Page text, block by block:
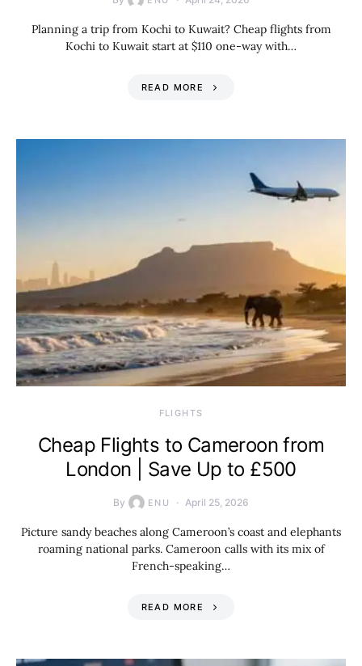
Planning a trip from Kochi to Kuwait? Cheap flights from
Kochi to Kuwait start at $110 one-way with…
READ MORE
​FLIGHTS
Cheap Flights to Cameroon from
London | Save Up to £500
By ENU April 25, 2026
Picture sandy beaches along Cameroon’s coast and elephants
roaming national parks. Cameroon calls with its mix of
French-speaking…
READ MORE